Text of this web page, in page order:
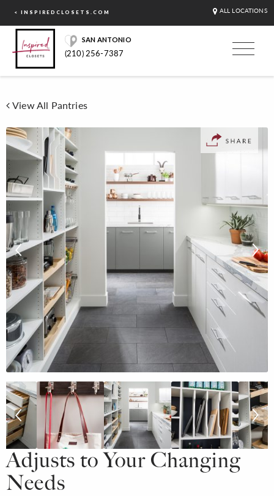
< INSPIREDCLOSETS.COM ALL LOCATIONS
SAN ANTONIO
(210) 256-7387
View All Pantries
Adjusts to Your Changing
Needs